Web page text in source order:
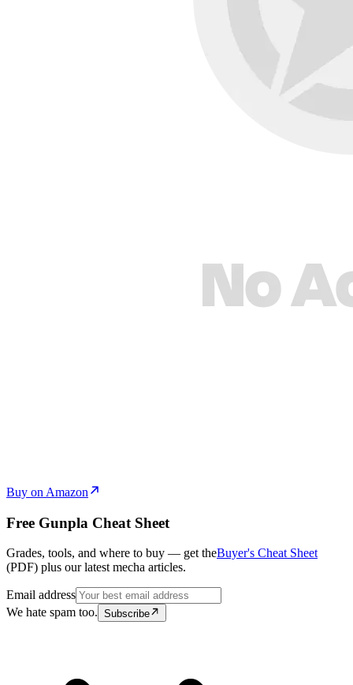
Buy on Amazon
Free Gunpla Cheat Sheet
Grades, tools, and where to buy — get theBuyer's Cheat Sheet
(PDF) plus our latest mecha articles.
Email address
We hate spam too. Subscribe